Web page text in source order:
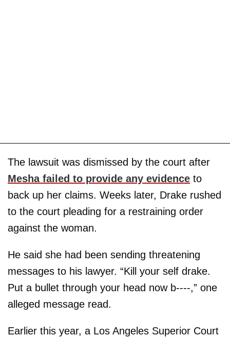
The lawsuit was dismissed by the court after
Mesha failed to provide any evidence to
back up her claims. Weeks later, Drake rushed
to the court pleading for a restraining order
against the woman.
He said she had been sending threatening
messages to his lawyer. “Kill your self drake.
Put a bullet through your head now b----,” one
alleged message read.
Earlier this year, a Los Angeles Superior Court